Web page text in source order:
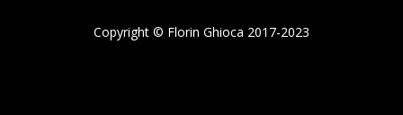
Copyright © Florin Ghioca 2017-2023